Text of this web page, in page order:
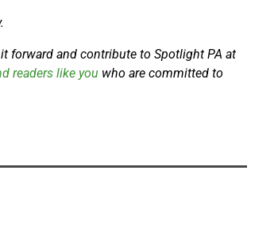
forward and contribute to Spotlight PA at
readers like you who are committed to